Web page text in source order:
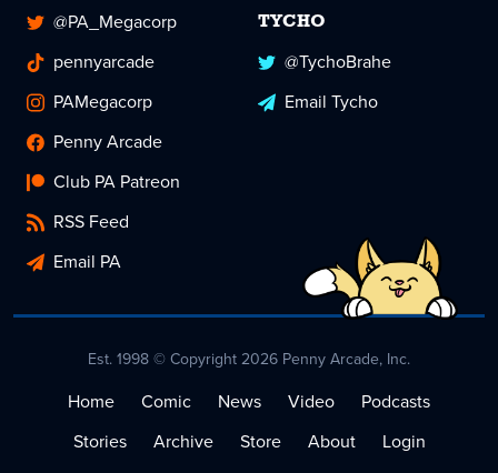
@PA_Megacorp
pennyarcade
PAMegacorp
Penny Arcade
Club PA Patreon
RSS Feed
Email PA
TYCHO
@TychoBrahe
Email Tycho
Est. 1998 © Copyright 2026 Penny Arcade, Inc.
Home Comic News Video
Podcasts
Stories
Archive Store About
Login